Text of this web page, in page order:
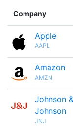
Company
Apple
AAPL
Amazon
AMZN
Johnson &
Johnson
JNJ